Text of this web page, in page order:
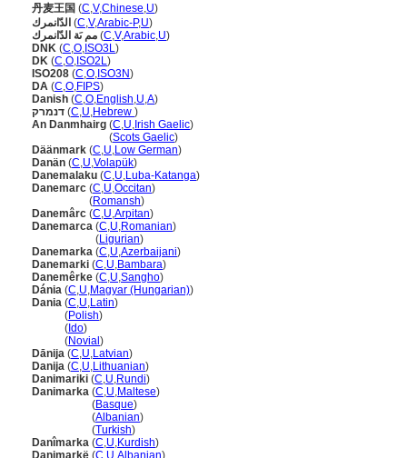
丹麦王国 (C,V,Chinese,U)
الدّانمرك (C,V,Arabic-P,U)
مم ىَة الدّانمرك (C,V,Arabic,U)
DNK (C,O, ISO3L)
DK (C,O, ISO2L)
ISO208 (C,O, ISO3N)
DA (C,O,FIPS)
Danish (C,O,English,U,A)
דנמרק (C,U,Hebrew )
An Danmhairg (C,U, Irish Gaelic)
(Scots Gaelic)
Däänmark (C,U,Low German)
Danän (C,U,Volapük)
Danemalaku (C,U,Luba-Katanga)
Danemarc (C,U,Occitan)
(Romansh)
Danemârc (C,U,Arpitan)
Danemarca (C,U,Romanian)
(Ligurian)
Danemarka (C,U,Azerbaijani)
Danemarki (C,U,Bambara)
Danemêrke (C,U,Sangho)
Dánia (C,U,Magyar (Hungarian))
Dania (C,U,Latin)
(Polish)
( Ido)
(Novial )
Dānija (C,U,Latvian)
Danija (C,U,Lithuanian)
Danimariki (C,U,Rundi)
Danimarka (C,U,Maltese)
(Basque)
(Albanian)
(Turkish)
Danîmarka (C,U,Kurdish)
Danimarkë (C,U,Albanian)